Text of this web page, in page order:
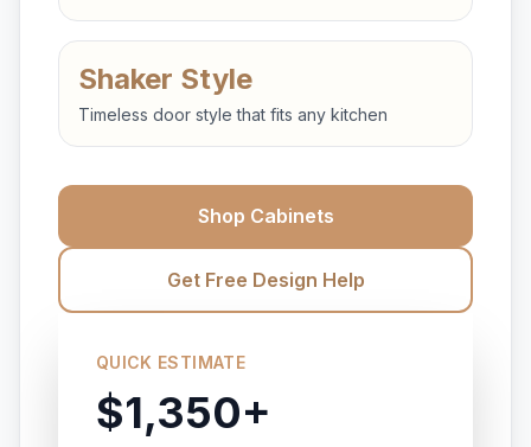
Shaker Style
Timeless door style that fits any kitchen
Shop Cabinets
Get Free Design Help
QUICK ESTIMATE
$1,350+